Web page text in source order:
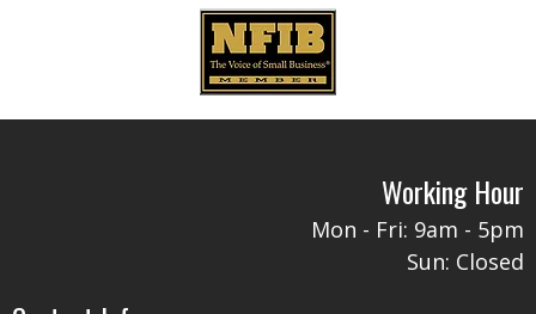
Working Hour
Mon - Fri: 9am - 5pm​​
Sun: Closed​​